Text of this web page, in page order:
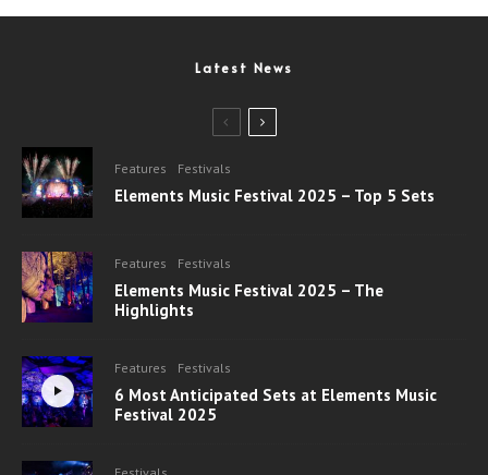
Latest News
Features Festivals
Elements Music Festival 2025 – Top 5 Sets
Features Festivals
Elements Music Festival 2025 – The
Highlights
Features Festivals
6 Most Anticipated Sets at Elements Music
Festival 2025